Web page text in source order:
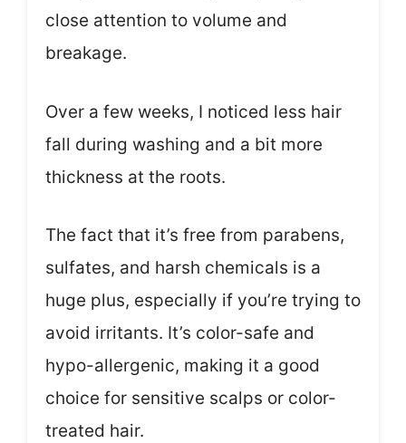
close attention to volume and
breakage.
Over a few weeks, I noticed less hair
fall during washing and a bit more
thickness at the roots.
The fact that it’s free from parabens,
sulfates, and harsh chemicals is a
huge plus, especially if you’re trying to
avoid irritants. It’s color-safe and
hypo-allergenic, making it a good
choice for sensitive scalps or color-
treated hair.